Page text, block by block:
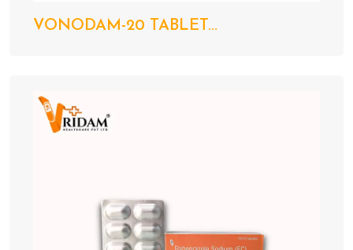
VONODAM-20 TABLET...